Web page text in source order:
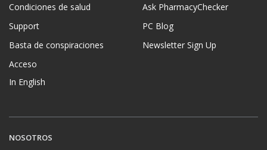
Condiciones de salud
Support
Basta de conspiraciones
Acceso
In English
Ask PharmacyChecker
PC Blog
Newsletter Sign Up
NOSOTROS